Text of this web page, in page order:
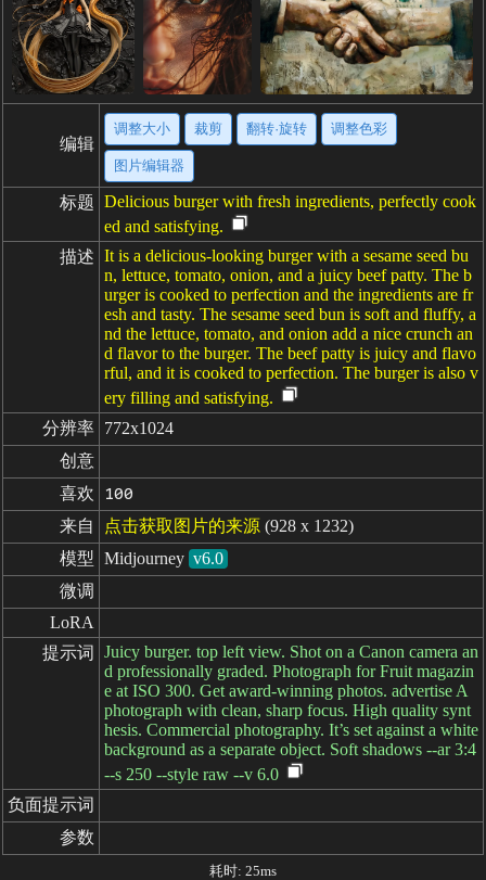
编辑
调整大小 裁剪 翻转·旋转 调整色彩
图片编辑器
标题 Delicious burger with fresh ingredients, perfectly cook
ed and satisfying.
描述 It is a delicious-looking burger with a sesame seed bu
n, lettuce, tomato, onion, and a juicy beef patty. The b
urger is cooked to perfection and the ingredients are fr
esh and tasty. The sesame seed bun is soft and fluffy, a
nd the lettuce, tomato, and onion add a nice crunch an
d flavor to the burger. The beef patty is juicy and flavo
rful, and it is cooked to perfection. The burger is also v
ery filling and satisfying.
分辨率 772x1024
创意
喜欢
100
来自 点击获取图片的来源 (928 x 1232)
模型 Midjourney v6.0
微调
LoRA
提示词
Juicy burger. top left view. Shot on a Canon camera an
d professionally graded. Photograph for Fruit magazin
e at ISO 300. Get award-winning photos. advertise A
photograph with clean, sharp focus. High quality synt
hesis. Commercial photography. It’s set against a white
background as a separate object. Soft shadows --ar 3:4
--s 250 --style raw --v 6.0
负面提示词
参数
耗时: 25ms